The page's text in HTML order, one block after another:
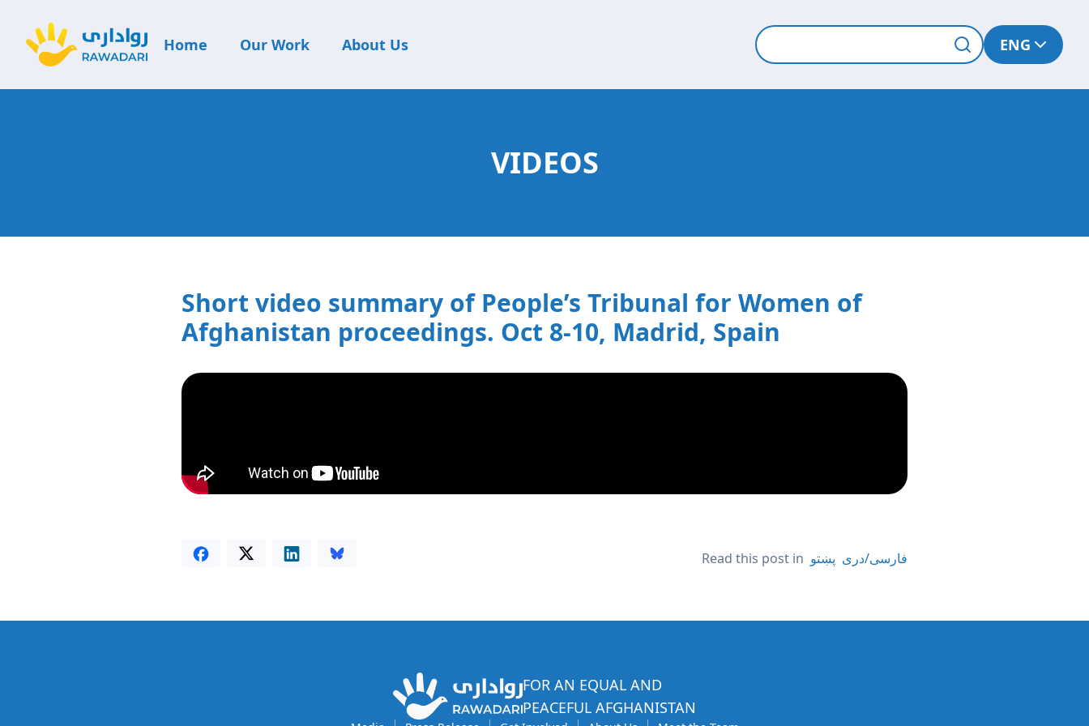
Home Our Work About Us ENG
VIDEOS
Short video summary of People’s Tribunal for Women of
Afghanistan proceedings. Oct 8-10, Madrid, Spain
Read this post in فارسی/دری پښتو
FOR AN EQUAL AND
PEACEFUL AFGHANISTAN